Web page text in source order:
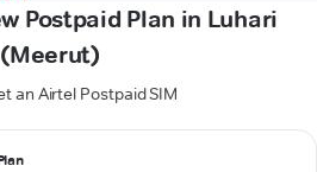
Postpaid Plan in Luhari
(Meerut)
an Airtel Postpaid SIM